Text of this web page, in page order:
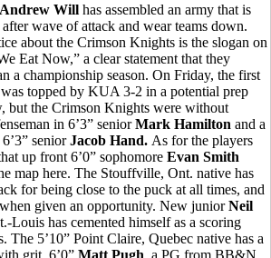
Andrew Will has assembled an army that is
wave of attack and wear teams down.
about the Crimson Knights is the slogan on
Eat Now,” a clear statement that they
a championship season. On Friday, the first
topped by KUA 3-2 in a potential prep
but the Crimson Knights were without
in 6’3” seniorMark Hamilton and a
seniorJacob Hand. As for the players
up front 6’0” sophomore Evan Smith
map here. The Stouffville, Ont. native has
for being close to the puck at all times, and
given an opportunity. New juniorNeil
Louis has cemented himself as a scoring
The 5’10” Point Claire, Quebec native has a
grit. 6’0” Matt Pugh, a PG from BB&N,